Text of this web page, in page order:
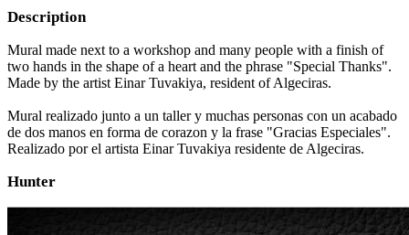
Description
Mural made next to a workshop and many people with a finish of
two hands in the shape of a heart and the phrase "Special Thanks".
Made by the artist Einar Tuvakiya, resident of Algeciras.
Mural realizado junto a un taller y muchas personas con un acabado
de dos manos en forma de corazon y la frase "Gracias Especiales".
Realizado por el artista Einar Tuvakiya residente de Algeciras.
Hunter